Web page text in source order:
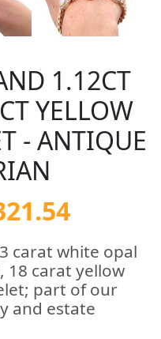
1.12CT
YELLOW
- ANTIQUE
carat white opal
18 carat yellow
part of our
and estate